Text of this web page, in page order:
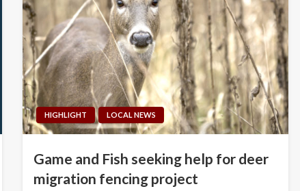
HIGHLIGHT LOCAL NEWS
Game and Fish seeking help for deer
migration fencing project